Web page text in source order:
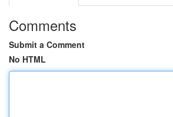
Comments
Submit a Comment
No HTML